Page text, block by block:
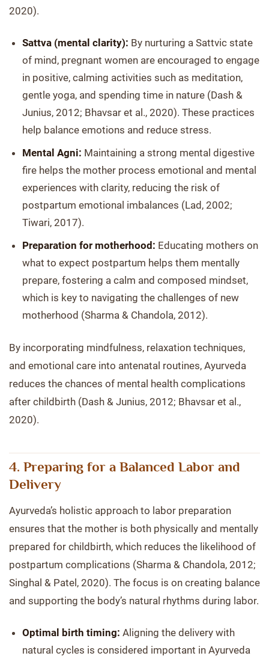
2020).
Sattva (mental clarity): By nurturing a Sattvic state
of mind, pregnant women are encouraged to engage
in positive, calming activities such as meditation,
gentle yoga, and spending time in nature (Dash &
Junius, 2012; Bhavsar et al., 2020). These practices
help balance emotions and reduce stress.
Mental Agni: Maintaining a strong mental digestive
fire helps the mother process emotional and mental
experiences with clarity, reducing the risk of
postpartum emotional imbalances (Lad, 2002;
Tiwari, 2017).
Preparation for motherhood: Educating mothers on
what to expect postpartum helps them mentally
prepare, fostering a calm and composed mindset,
which is key to navigating the challenges of new
motherhood (Sharma & Chandola, 2012).
By incorporating mindfulness, relaxation techniques,
and emotional care into antenatal routines, Ayurveda
reduces the chances of mental health complications
after childbirth (Dash & Junius, 2012; Bhavsar et al.,
2020).
4. Preparing for a Balanced Labor and
Delivery
Ayurveda’s holistic approach to labor preparation
ensures that the mother is both physically and mentally
prepared for childbirth, which reduces the likelihood of
postpartum complications (Sharma & Chandola, 2012;
Singhal & Patel, 2020). The focus is on creating balance
and supporting the body’s natural rhythms during labor.
Optimal birth timing: Aligning the delivery with
natural cycles is considered important in Ayurveda